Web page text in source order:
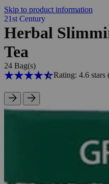
Skip to product information
21st Century
Herbal
Tea
24 Bag(s)
Rating: 4.6 stars